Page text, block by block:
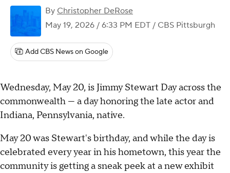
By Christopher DeRose
May 19, 2026 / 6:33 PM EDT / CBS Pittsburgh
Add CBS News on Google
Wednesday, May 20, is Jimmy Stewart Day across the
commonwealth — a day honoring the late actor and
Indiana, Pennsylvania, native.
May 20 was Stewart's birthday, and while the day is
celebrated every year in his hometown, this year the
community is getting a sneak peek at a new exhibit